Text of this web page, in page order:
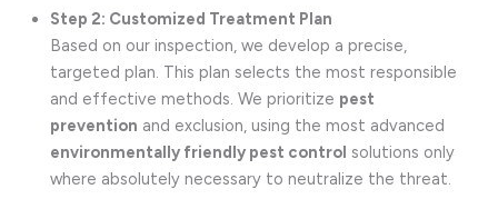
Step 2: Customized Treatment Plan
Based on our inspection, we develop a precise,
targeted plan. This plan selects the most responsible
and effective methods. We prioritize pest
prevention and exclusion, using the most advanced
environmentally friendly pest control solutions only
where absolutely necessary to neutralize the threat.